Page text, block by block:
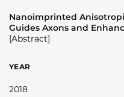
Nanoimprinted
Guides Axons and
[Abstract]
YEAR
2018